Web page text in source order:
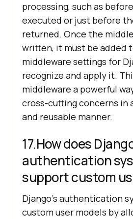
processing, such as
executed or just before
returned. Once the
written, it must be added
middleware settings for
recognize and apply it.
middleware a powerful
cross-cutting concerns in
and reusable manner.
17.How does
authentication
support custom
Django’s authentication
custom user models by